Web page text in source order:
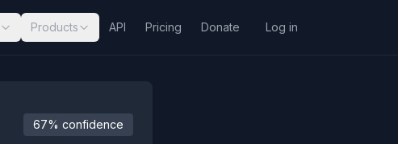
Products API Pricing Donate Log in
67% confidence